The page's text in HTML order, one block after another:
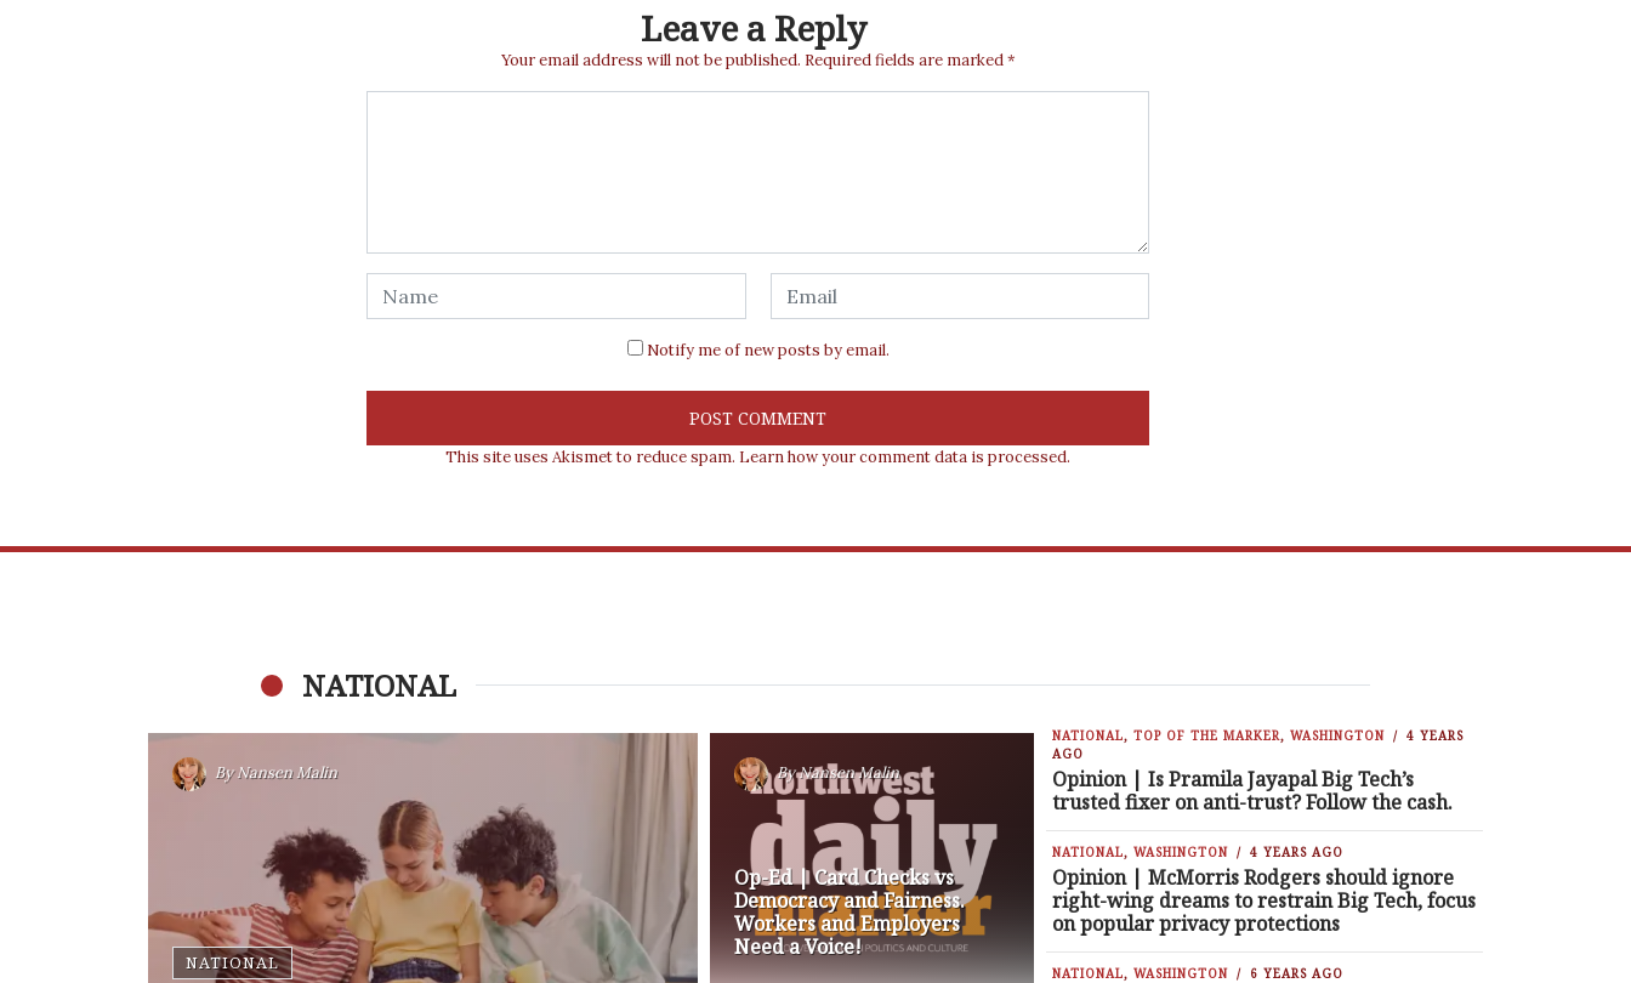
Leave a Reply
Your email address will not be published. Required fields are marked*
Notify me of new posts by email.
This site uses Akismet to reduce spam. Learn how your comment data is processed.
NATIONAL
ByNansen Malin
NATIONAL
ByNansen Malin
Op-Ed | Card Checks vs
Democracy and Fairness.
Workers and Employers
Need a Voice!
NATIONAL, TOP OF THE MARKER, WASHINGTON
4 YEARS
AGO
Opinion | Is Pramila Jayapal Big Tech’s
trusted fixer on anti-trust? Follow the cash.
NATIONAL, WASHINGTON 4 YEARS AGO
Opinion | McMorris Rodgers should ignore
right-wing dreams to restrain Big Tech, focus
on popular privacy protections
NATIONAL, WASHINGTON 6 YEARS AGO